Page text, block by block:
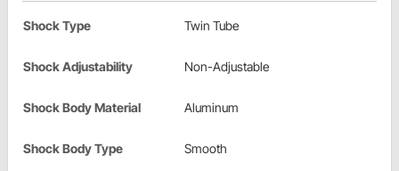
Shock Type Twin Tube
Shock Adjustability Non-Adjustable
Shock Body Material Aluminum
Shock Body Type Smooth